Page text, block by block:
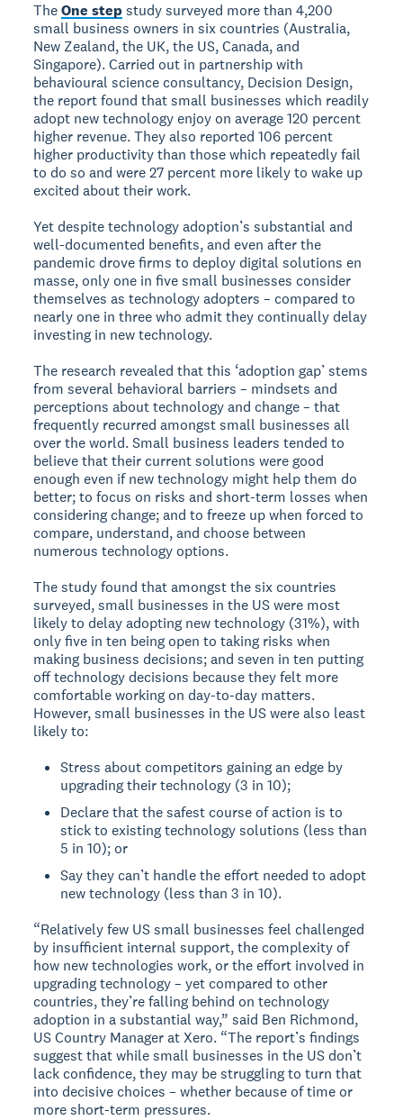
TheOne stepstudy surveyed more than 4,200
small business owners in six countries (Australia,
New Zealand, the UK, the US, Canada, and
Singapore). Carried out in partnership with
behavioural science consultancy, Decision Design,
the report found that small businesses which readily
adopt new technology enjoy on average 120 percent
higher revenue. They also reported 106 percent
higher productivity than those which repeatedly fail
to do so and were 27 percent more likely to wake up
excited about their work.
Yet despite technology adoption’s substantial and
well-documented benefits, and even after the
pandemic drove firms to deploy digital solutions en
masse, only one in five small businesses consider
themselves as technology adopters – compared to
nearly one in three who admit they continually delay
investing in new technology.
The research revealed that this ‘adoption gap’ stems
from several behavioral barriers – mindsets and
perceptions about technology and change – that
frequently recurred amongst small businesses all
over the world. Small business leaders tended to
believe that their current solutions were good
enough even if new technology might help them do
better; to focus on risks and short-term losses when
considering change; and to freeze up when forced to
compare, understand, and choose between
numerous technology options.
The study found that amongst the six countries
surveyed, small businesses in the US were most
likely to delay adopting new technology (31%), with
only five in ten being open to taking risks when
making business decisions; and seven in ten putting
off technology decisions because they felt more
comfortable working on day-to-day matters.
However, small businesses in the US were also least
likely to:
Stress about competitors gaining an edge by
upgrading their technology (3 in 10);
Declare that the safest course of action is to
stick to existing technology solutions (less than
5 in 10); or
Say they can’t handle the effort needed to adopt
new technology (less than 3 in 10).
“Relatively few US small businesses feel challenged
by insufficient internal support, the complexity of
how new technologies work, or the effort involved in
upgrading technology – yet compared to other
countries, they’re falling behind on technology
adoption in a substantial way,” said Ben Richmond,
US Country Manager at Xero. “The report’s findings
suggest that while small businesses in the US don’t
lack confidence, they may be struggling to turn that
into decisive choices – whether because of time or
more short-term pressures.